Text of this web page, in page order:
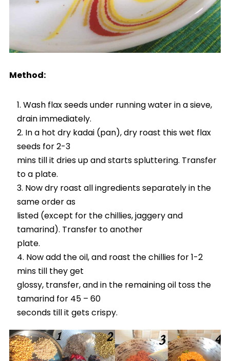
Method:
Wash flax seeds under running water in a sieve,
drain immediately.
In a hot dry kadai (pan), dry roast this wet flax
seeds for 2-3
mins till it dries up and starts spluttering. Transfer
to a plate.
Now dry roast all ingredients separately in the
same order as
listed (except for the chillies, jaggery and
tamarind). Transfer to another
plate.
Now add the oil, and roast the chillies for 1-2
mins till they get
glossy, transfer, and in the remaining oil toss the
tamarind for 45 – 60
seconds till it gets crispy.